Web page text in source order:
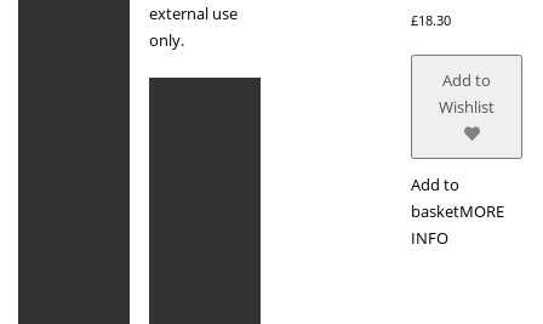
external use
only.
£18.30
Add to
Wishlist
Add to
basketMORE
INFO